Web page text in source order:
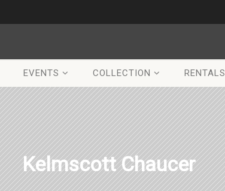
EVENTS COLLECTION RENTALS
Kelmscott Chaucer